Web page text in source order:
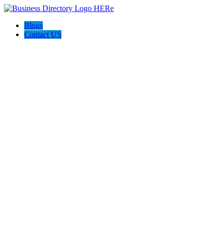
Blogs
Contact US